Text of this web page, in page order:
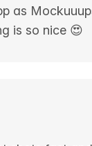
as
is so nice 😍